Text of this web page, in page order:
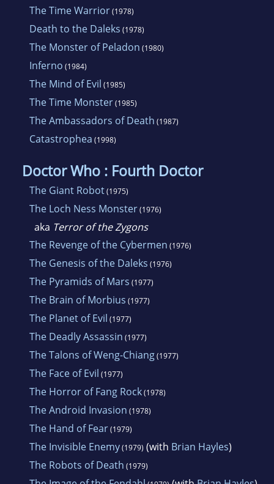
The Time Warrior(1978)
Death to the Daleks (1978)
The Monster of Peladon (1980)
Inferno (1984)
The Mind of Evil (1985)
The Time Monster(1985)
The Ambassadors of Death (1987)
Catastrophea (1998)
Doctor Who : Fourth Doctor
The Giant Robot(1975)
The Loch Ness Monster(1976)
aka Terror of the Zygons
The Revenge of the Cybermen (1976)
The Genesis of the Daleks (1976)
The Pyramids of Mars (1977)
The Brain of Morbius (1977)
The Planet of Evil (1977)
The Deadly Assassin (1977)
The Talons of Weng-Chiang(1977)
The Face of Evil (1977)
The Horror of Fang Rock(1978)
The Android Invasion (1978)
The Hand of Fear(1979)
The Invisible Enemy(1979) (with Brian Hayles)
The Robots of Death (1979)